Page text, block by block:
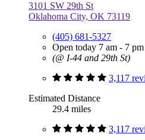
3101 SW 29th St
Oklahoma City, OK 73119
(405) 681-5327
Open today 7 am - 7 pm
(@ I-44 and 29th St)
3,117
Estimated Distance
29.4 miles
3,117